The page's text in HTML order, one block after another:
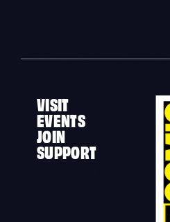
VISIT
EVENTS
JOIN
SUPPORT